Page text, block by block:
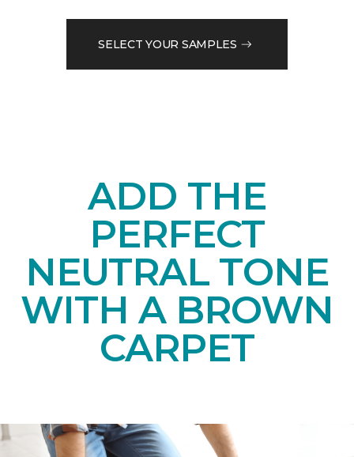
SELECT YOUR SAMPLES
ADD THE
PERFECT
NEUTRAL TONE
WITH A BROWN
CARPET